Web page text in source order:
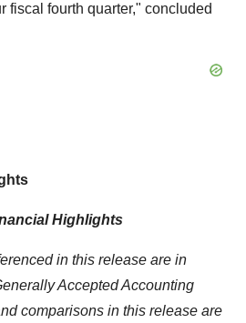
fiscal fourth quarter," concluded
Highlights
in this release are in
Accepted Accounting
comparisons in this release are